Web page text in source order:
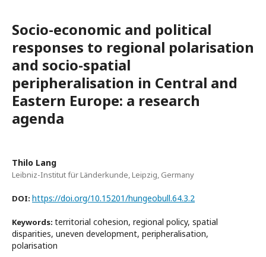
Socio-economic and political
responses to regional polarisation
and socio-spatial
peripheralisation in Central and
Eastern Europe: a research
agenda
Thilo Lang
Leibniz-Institut für Länderkunde, Leipzig, Germany
DOI: https://doi.org/10.15201/hungeobull.64.3.2
Keywords: territorial cohesion, regional policy, spatial
disparities, uneven development, peripheralisation,
polarisation